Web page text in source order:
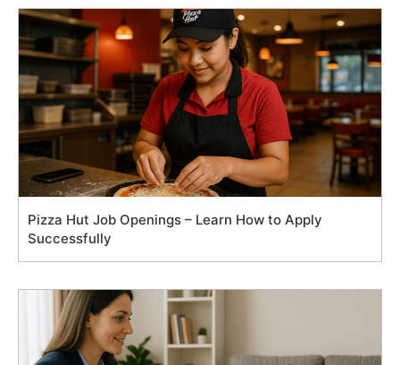
Pizza Hut Job Openings – Learn How to Apply
Successfully